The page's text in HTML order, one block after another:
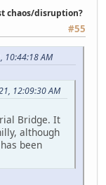
chaos/disruption?
#55
10:44:18 AM
12:09:30 AM
Bridge. It
although
been